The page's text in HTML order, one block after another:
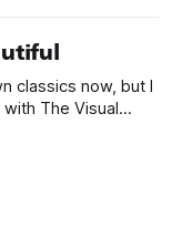
Modern
with a
classics now, but I
The Visual
Denver. I noticed